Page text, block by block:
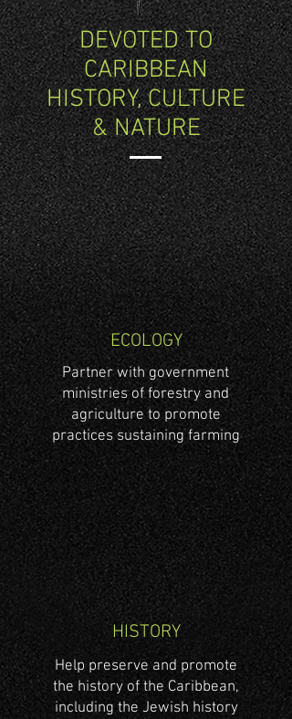
DEVOTED TO
CARIBBEAN
HISTORY, CULTURE
& NATURE
ECOLOGY
Partner with government
ministries of forestry and
agriculture to promote
practices sustaining farming
HISTORY
Help preserve and promote
the history of the Caribbean,
including the Jewish history